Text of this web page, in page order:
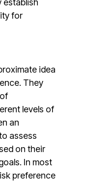
establish
for
idea
They
levels of
an
assess
on their
In most
preference